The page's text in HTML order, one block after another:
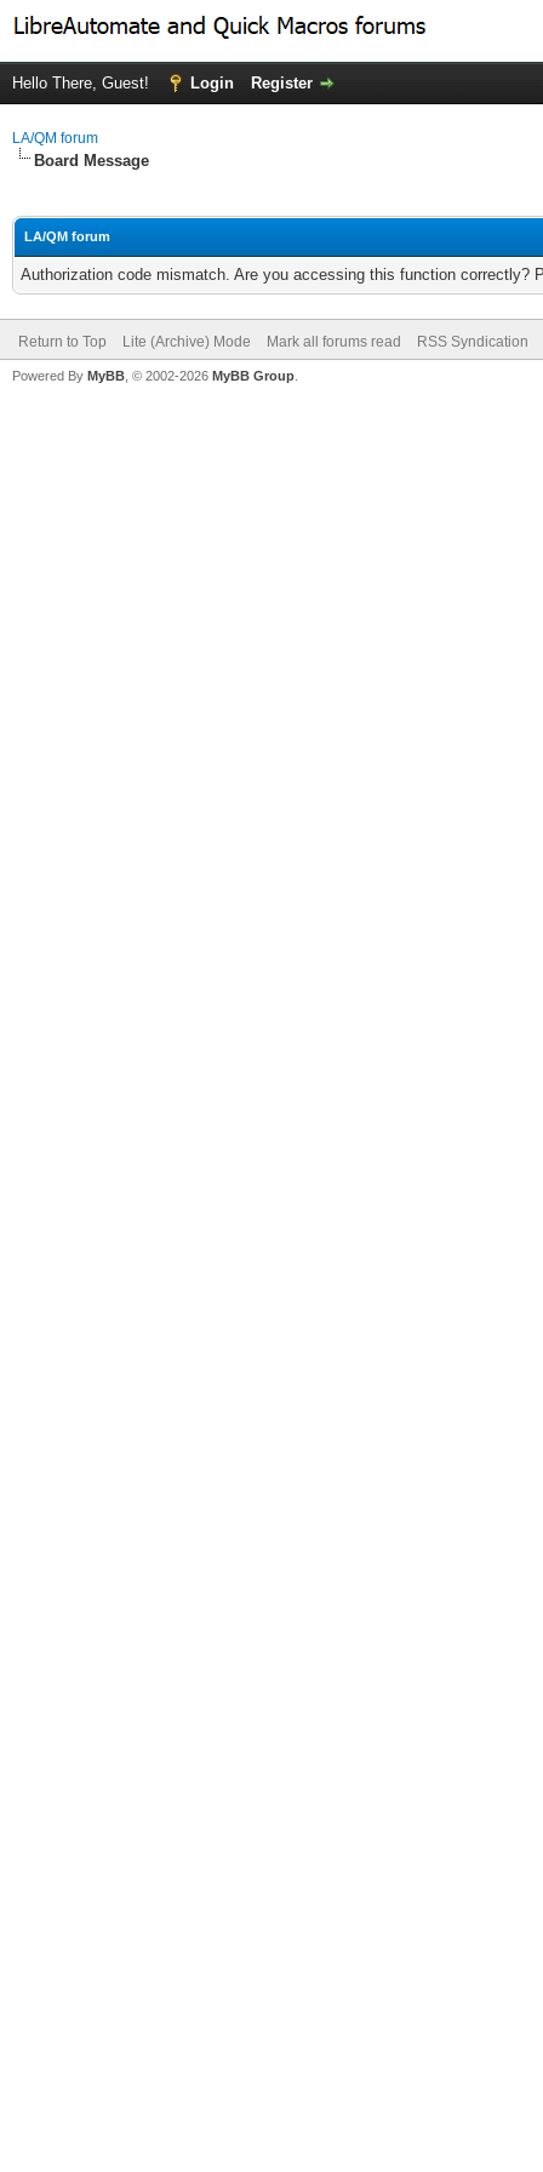
Hello There, Guest! Login Register
LA/QM forum
Board Message
LA/QM forum
Authorization code mismatch. Are you accessing this function correctly?
Return to Top Lite (Archive) Mode Mark all forums read RSS Syndication
Powered By MyBB , © 2002-2026 MyBB Group